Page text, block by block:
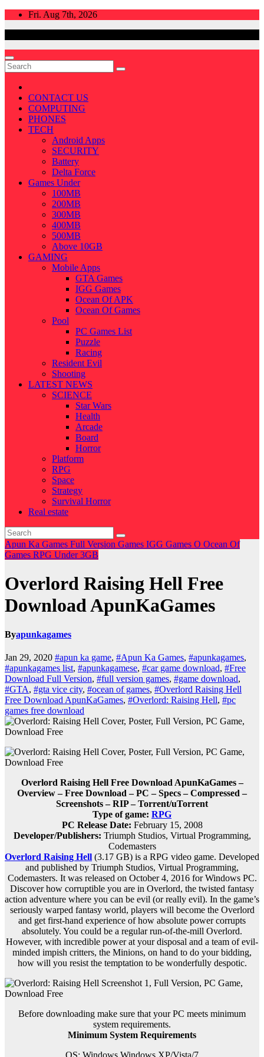
Skip
Fri. Aug 7th, 2026
CONTACT US
COMPUTING
PHONES
TECH
Android Apps
SECURITY
Battery
Delta Force
Games Under
100MB
200MB
300MB
400MB
500MB
Above 10GB
GAMING
Mobile Apps
GTA Games
IGG Games
Ocean Of APK
Ocean Of Games
Pool
PC Games List
Puzzle
Racing
Resident Evil
Shooting
LATEST NEWS
SCIENCE
Star Wars
Health
Arcade
Board
Horror
Platform
RPG
Space
Strategy
Survival Horror
Real estate
Apun Ka Games Full Version Games IGG Games O Ocean Of
Games RPG Under 3GB
Overlord Raising Hell Free
Download ApunKaGames
Byapunkagames
Jan 29, 2020 #apun ka game, #Apun Ka Games, #apunkagames,
#apunkagames list, #apunkagamese, #car game download, #Free
Download Full Version, #full version games, #game download,
#GTA, #gta vice city, #ocean of games, #Overlord Raising Hell
Free Download ApunKaGames, #Overlord: Raising Hell, #pc
games free download
Overlord Raising Hell Free Download ApunKaGames –
Overview – Free Download – PC – Specs – Compressed –
Screenshots – RIP – Torrent/uTorrent
Type of game: RPG
PC Release Date: February 15, 2008
Developer/Publishers: Triumph Studios, Virtual Programming,
Codemasters
Overlord Raising Hell (3.17 GB) is a RPG video game. Developed
and published by Triumph Studios, Virtual Programming,
Codemasters. It was released on October 4, 2016 for Windows PC.
Discover how corruptible you are in Overlord, the twisted fantasy
action adventure where you can be evil (or really evil). In the game’s
seriously warped fantasy world, players will become the Overlord
and get first-hand experience of how absolute power corrupts
absolutely. You could be a regular run-of-the-mill Overlord.
However, with incredible power at your disposal and a team of evil-
minded impish critters, the Minions, on hand to do your bidding,
how will you resist the temptation to be wonderfully despotic.
Before downloading make sure that your PC meets minimum
system requirements.
Minimum System Requirements